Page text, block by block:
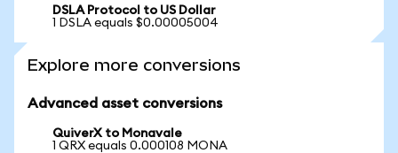
DSLA Protocol to US Dollar
1 DSLA equals $0.00005004
Explore more conversions
Advanced asset conversions
QuiverX to Monavale
1 QRX equals 0.000108 MONA